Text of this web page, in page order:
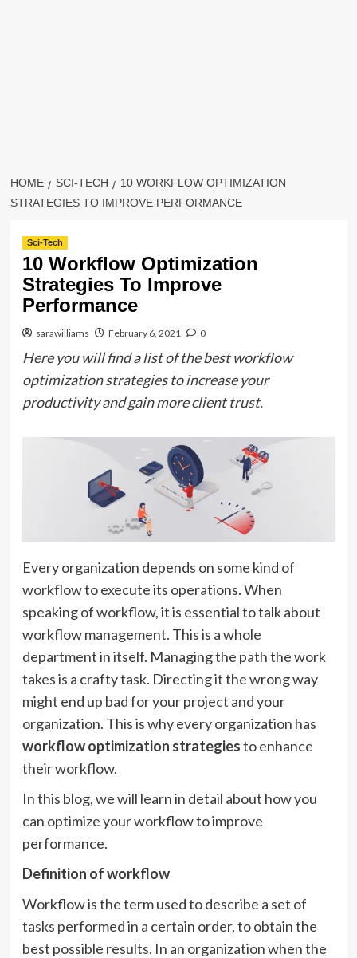
HOME SCI-TECH
10 WORKFLOW OPTIMIZATION
STRATEGIES TO IMPROVE PERFORMANCE
Sci-Tech
10 Workflow Optimization
Strategies To Improve
Performance
sarawilliams February 6, 2021 0
Here you will find a list of the best workflow
optimization strategies to increase your
productivity and gain more client trust.
Every organization depends on some kind of
workflow to execute its operations. When
speaking of workflow, it is essential to talk about
workflow management. This is a whole
department in itself. Managing the path the work
takes is a crafty task. Directing it the wrong way
might end up bad for your project and your
organization. This is why every organization has
workflow optimization strategiesto enhance
their workflow.
In this blog, we will learn in detail about how you
can optimize your workflow to improve
performance.
Definition of workflow
Workflow is the term used to describe a set of
tasks performed in a certain order, to obtain the
best possible results. In an organization when the